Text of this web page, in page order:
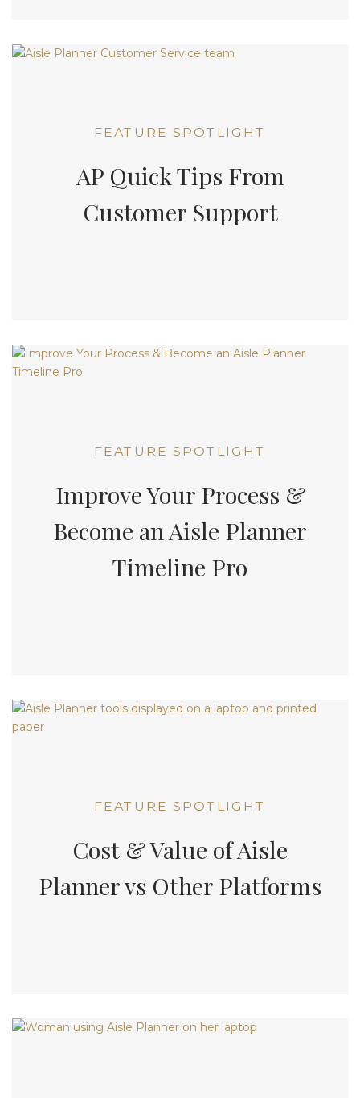
FEATURE SPOTLIGHT
AP Quick Tips From
Customer Support
FEATURE SPOTLIGHT
Improve Your Process &
Become an Aisle Planner
Timeline Pro
FEATURE SPOTLIGHT
Cost & Value of Aisle
Planner vs Other Platforms